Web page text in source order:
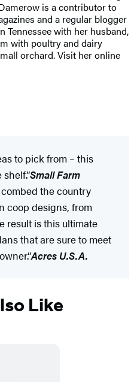
is a contributor to
and a regular blogger
Tennessee with her husband,
with poultry and dairy
orchard. Visit her online
to pick from – this
Small Farm
the country
coop designs, from
result is this ultimate
that are sure to meet
Acres U.S.A.
Like